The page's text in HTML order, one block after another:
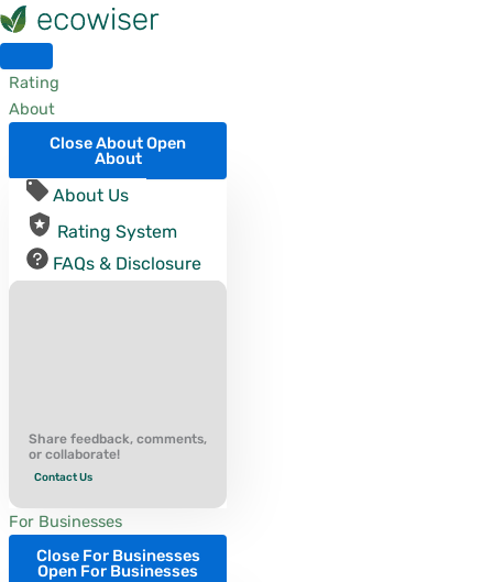
Skip
to
content
Rating
About
Close AboutOpen
About
About Us
Rating System
FAQs & Disclosure
Share feedback, comments,
or collaborate!
Contact Us
For Businesses
Close For Businesses
Open For Businesses